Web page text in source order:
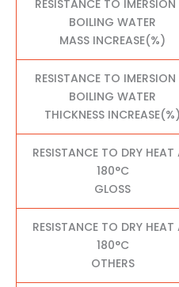
RESISTANCE TO IMERSION
BOILING WATER
MASS INCREASE(%)
RESISTANCE TO IMERSION
BOILING WATER
THICKNESS INCREASE(%)
RESISTANCE TO DRY HEAT
180°C
GLOSS
RESISTANCE TO DRY HEAT
180°C
OTHERS